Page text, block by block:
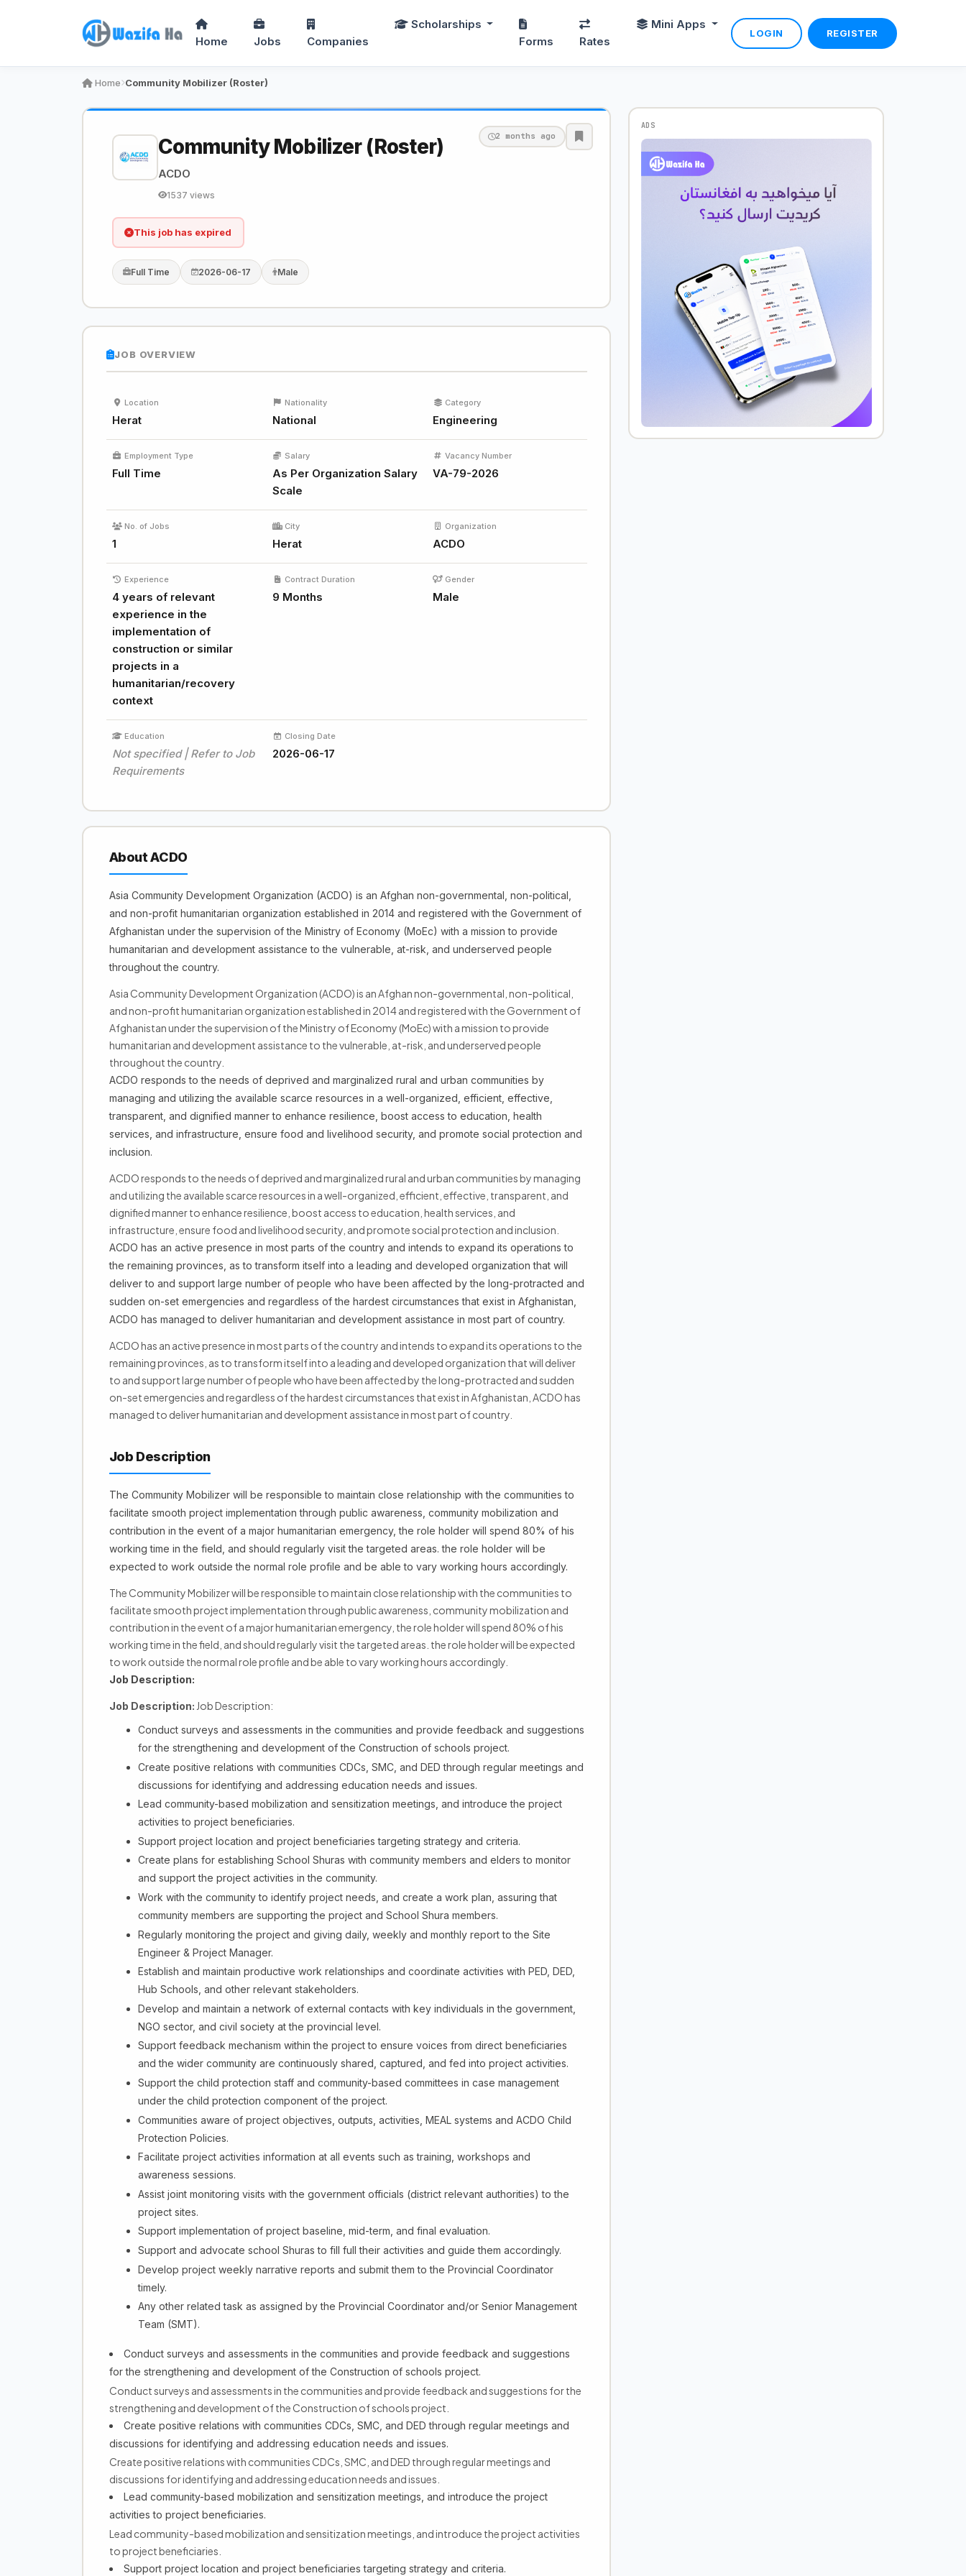
Home Jobs Companies
Scholarships
Forms
Rates
Mini Apps
LOGIN REGISTER
Home Community Mobilizer (Roster)
2 months ago
Community Mobilizer (Roster)
ACDO
1537 views
This job has expired
Full Time 2026-06-17 Male
JOB OVERVIEW
Location
Herat
Nationality
National
Category
Engineering
Employment Type
Full Time
Salary
As Per Organization Salary
Scale
Vacancy Number
VA-79-2026
No. of Jobs
1
City
Herat
Organization
ACDO
Experience
4 years of relevant
experience in the
implementation of
construction or similar
projects in a
humanitarian/recovery
context
Contract Duration
9 Months
Gender
Male
Education
Not specified | Refer to Job
Requirements
Closing Date
2026-06-17
About ACDO
Asia Community Development Organization (ACDO) is an Afghan non-governmental, non-political,
and non-profit humanitarian organization established in 2014 and registered with the Government of
Afghanistan under the supervision of the Ministry of Economy (MoEc) with a mission to provide
humanitarian and development assistance to the vulnerable, at-risk, and underserved people
throughout the country.
Asia Community Development Organization (ACDO) is an Afghan non-governmental, non-political,
and non-profit humanitarian organization established in 2014 and registered with the Government of
Afghanistan under the supervision of the Ministry of Economy (MoEc) with a mission to provide
humanitarian and development assistance to the vulnerable, at-risk, and underserved people
throughout the country.
ACDO responds to the needs of deprived and marginalized rural and urban communities by
managing and utilizing the available scarce resources in a well-organized, efficient, effective,
transparent, and dignified manner to enhance resilience, boost access to education, health
services, and infrastructure, ensure food and livelihood security, and promote social protection and
inclusion.
ACDO responds to the needs of deprived and marginalized rural and urban communities by managing
and utilizing the available scarce resources in a well-organized, efficient, effective, transparent, and
dignified manner to enhance resilience, boost access to education, health services, and
infrastructure, ensure food and livelihood security, and promote social protection and inclusion.
ACDO has an active presence in most parts of the country and intends to expand its operations to
the remaining provinces, as to transform itself into a leading and developed organization that will
deliver to and support large number of people who have been affected by the long-protracted and
sudden on-set emergencies and regardless of the hardest circumstances that exist in Afghanistan,
ACDO has managed to deliver humanitarian and development assistance in most part of country.
ACDO has an active presence in most parts of the country and intends to expand its operations to the
remaining provinces, as to transform itself into a leading and developed organization that will deliver
to and support large number of people who have been affected by the long-protracted and sudden
on-set emergencies and regardless of the hardest circumstances that exist in Afghanistan, ACDO has
managed to deliver humanitarian and development assistance in most part of country.
Job Description
The Community Mobilizer will be responsible to maintain close relationship with the communities to
facilitate smooth project implementation through public awareness, community mobilization and
contribution in the event of a major humanitarian emergency, the role holder will spend 80% of his
working time in the field, and should regularly visit the targeted areas. the role holder will be
expected to work outside the normal role profile and be able to vary working hours accordingly.
The Community Mobilizer will be responsible to maintain close relationship with the communities to
facilitate smooth project implementation through public awareness, community mobilization and
contribution in the event of a major humanitarian emergency, the role holder will spend 80% of his
working time in the field, and should regularly visit the targeted areas. the role holder will be expected
to work outside the normal role profile and be able to vary working hours accordingly.
Job Description:
Job Description: Job Description:
Conduct surveys and assessments in the communities and provide feedback and suggestions
for the strengthening and development of the Construction of schools project.
Create positive relations with communities CDCs, SMC, and DED through regular meetings and
discussions for identifying and addressing education needs and issues.
Lead community-based mobilization and sensitization meetings, and introduce the project
activities to project beneficiaries.
Support project location and project beneficiaries targeting strategy and criteria.
Create plans for establishing School Shuras with community members and elders to monitor
and support the project activities in the community.
Work with the community to identify project needs, and create a work plan, assuring that
community members are supporting the project and School Shura members.
Regularly monitoring the project and giving daily, weekly and monthly report to the Site
Engineer & Project Manager.
Establish and maintain productive work relationships and coordinate activities with PED, DED,
Hub Schools, and other relevant stakeholders.
Develop and maintain a network of external contacts with key individuals in the government,
NGO sector, and civil society at the provincial level.
Support feedback mechanism within the project to ensure voices from direct beneficiaries
and the wider community are continuously shared, captured, and fed into project activities.
Support the child protection staff and community-based committees in case management
under the child protection component of the project.
Communities aware of project objectives, outputs, activities, MEAL systems and ACDO Child
Protection Policies.
Facilitate project activities information at all events such as training, workshops and
awareness sessions.
Assist joint monitoring visits with the government officials (district relevant authorities) to the
project sites.
Support implementation of project baseline, mid-term, and final evaluation.
Support and advocate school Shuras to fill full their activities and guide them accordingly.
Develop project weekly narrative reports and submit them to the Provincial Coordinator
timely.
Any other related task as assigned by the Provincial Coordinator and/or Senior Management
Team (SMT).
Conduct surveys and assessments in the communities and provide feedback and suggestions
for the strengthening and development of the Construction of schools project.
Conduct surveys and assessments in the communities and provide feedback and suggestions for the
strengthening and development of the Construction of schools project.
Create positive relations with communities CDCs, SMC, and DED through regular meetings and
discussions for identifying and addressing education needs and issues.
Create positive relations with communities CDCs, SMC, and DED through regular meetings and
discussions for identifying and addressing education needs and issues.
Lead community-based mobilization and sensitization meetings, and introduce the project
activities to project beneficiaries.
Lead community-based mobilization and sensitization meetings, and introduce the project activities
to project beneficiaries.
Support project location and project beneficiaries targeting strategy and criteria.
ADS